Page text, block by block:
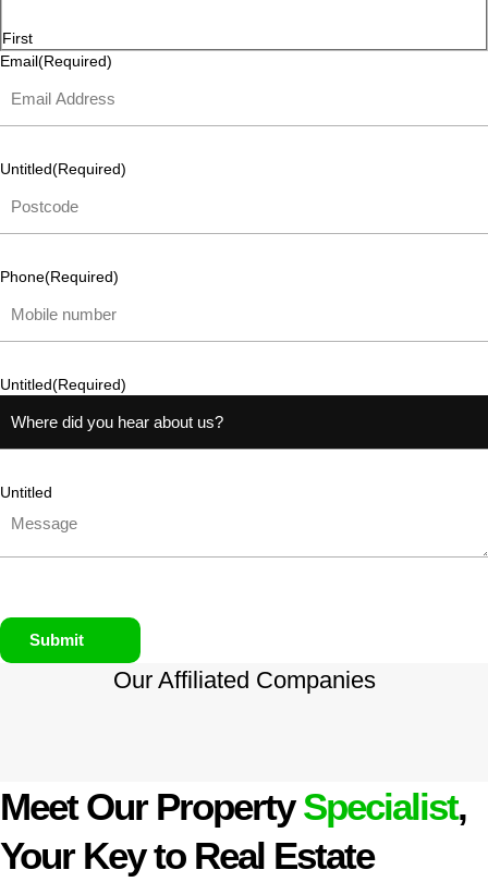
First
Email(Required)
Untitled(Required)
Phone(Required)
Untitled(Required)
Untitled
Submit
Our Affiliated Companies
Meet Our PropertySpecialist,
Your Key to Real Estate